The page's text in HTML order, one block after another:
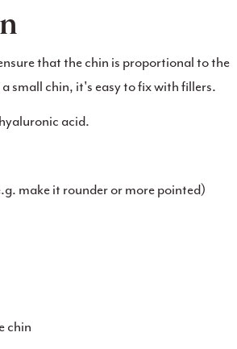
that the chin is proportional to the
small chin, it's easy to fix with fillers.
acid.
make it rounder or more pointed)
chin